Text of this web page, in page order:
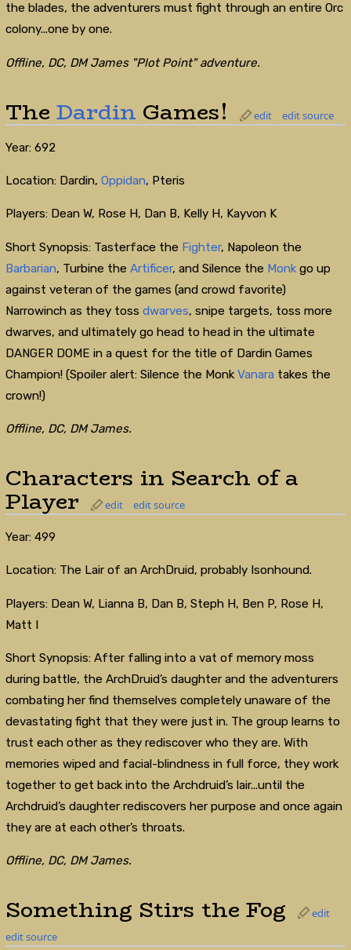
the blades, the adventurers must fight through an entire Orc
colony...one by one.
Offline, DC, DM James "Plot Point" adventure.
The Dardin Games! edit edit source
Year: 692
Location: Dardin, Oppidan, Pteris
Players: Dean W, Rose H, Dan B, Kelly H, Kayvon K
Short Synopsis: Tasterface the Fighter, Napoleon the
Barbarian, Turbine the Artificer, and Silence the Monkgo up
against veteran of the games (and crowd favorite)
Narrowinch as they toss dwarves, snipe targets, toss more
dwarves, and ultimately go head to head in the ultimate
DANGER DOME in a quest for the title of Dardin Games
Champion! (Spoiler alert: Silence the Monk Vanara takes the
crown!)
Offline, DC, DM James.
Characters in Search of a
Player edit edit source
Year: 499
Location: The Lair of an ArchDruid, probably Isonhound.
Players: Dean W, Lianna B, Dan B, Steph H, Ben P, Rose H,
Matt I
Short Synopsis: After falling into a vat of memory moss
during battle, the ArchDruid’s daughter and the adventurers
combating her find themselves completely unaware of the
devastating fight that they were just in. The group learns to
trust each other as they rediscover who they are. With
memories wiped and facial-blindness in full force, they work
together to get back into the Archdruid’s lair...until the
Archdruid’s daughter rediscovers her purpose and once again
they are at each other’s throats.
Offline, DC, DM James.
Something Stirs the Fog
edit
edit source